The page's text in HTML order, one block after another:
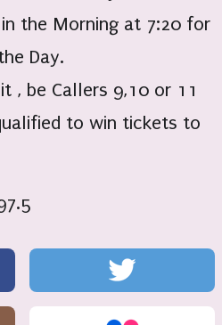
the Morning at 7:20 for
Day.
, be Callers 9,10 or 11
to win tickets to